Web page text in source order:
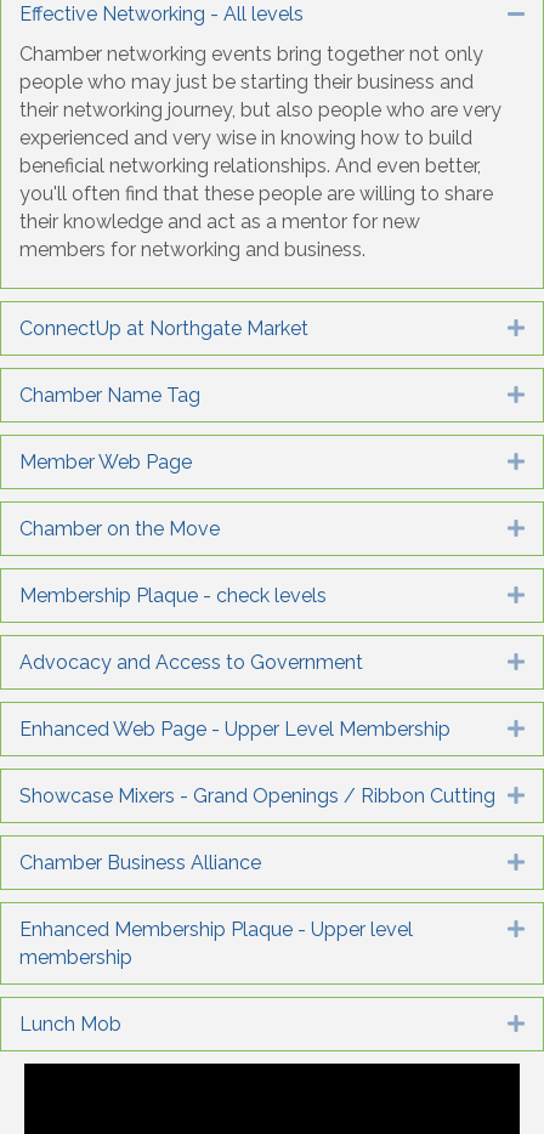
Effective Networking - All levels
Chamber networking events bring together not only
people who may just be starting their business and
their networking journey, but also people who are very
experienced and very wise in knowing how to build
beneficial networking relationships. And even better,
you'll often find that these people are willing to share
their knowledge and act as a mentor for new
members for networking and business.
ConnectUp at Northgate Market
Chamber Name Tag
Member Web Page
Chamber on the Move
Membership Plaque - check levels
Advocacy and Access to Government
Enhanced Web Page - Upper Level Membership
Showcase Mixers - Grand Openings / Ribbon Cutting
Chamber Business Alliance
Enhanced Membership Plaque - Upper level
membership
Lunch Mob